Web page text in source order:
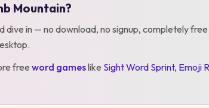
Mountain?
dive in — no download, no signup, completely free.
.
free word gameslike Sight Word Sprint, Emoji